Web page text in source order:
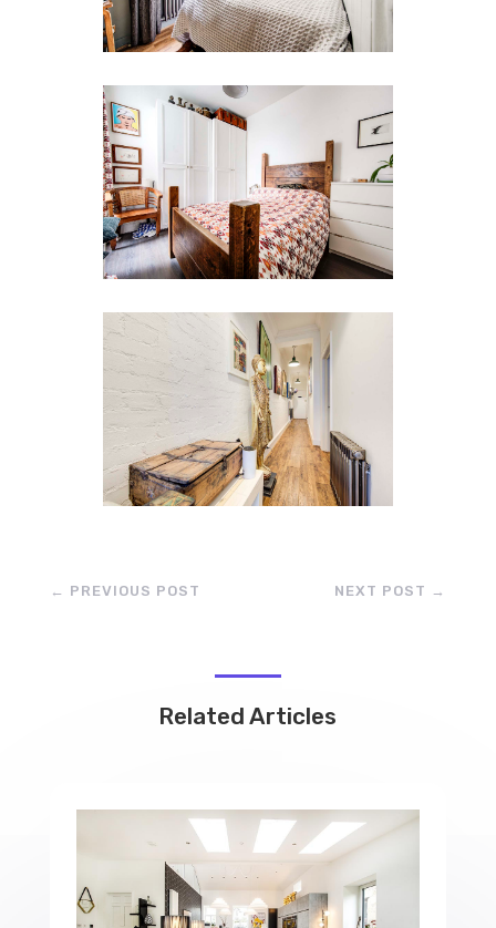
← PREVIOUS POST NEXT POST →
Related Articles